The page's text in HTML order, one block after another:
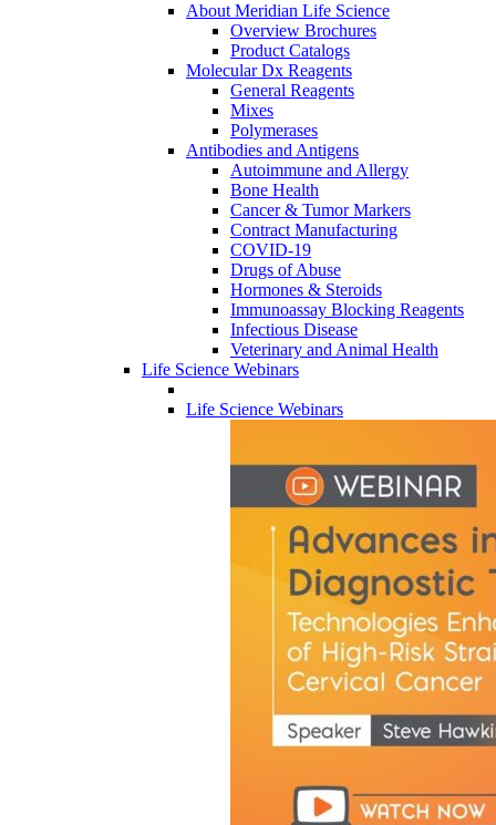
About Meridian Life Science
Overview Brochures
Product Catalogs
Molecular Dx Reagents
General Reagents
Mixes
Polymerases
Antibodies and Antigens
Autoimmune and Allergy
Bone Health
Cancer & Tumor Markers
Contract Manufacturing
COVID-19
Drugs of Abuse
Hormones & Steroids
Immunoassay Blocking Reagents
Infectious Disease
Veterinary and Animal Health
Life Science Webinars
Life Science Webinars